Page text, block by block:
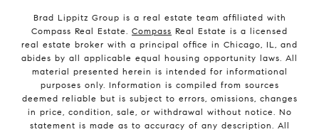
Brad Lippitz Group is a real estate team affiliated with
Compass Real Estate. Compass Real Estate is a licensed
real estate broker with a principal office in Chicago, IL, and
abides by all applicable equal housing opportunity laws. All
material presented herein is intended for informational
purposes only. Information is compiled from sources
deemed reliable but is subject to errors, omissions, changes
in price, condition, sale, or withdrawal without notice. No
statement is made as to accuracy of any description. All